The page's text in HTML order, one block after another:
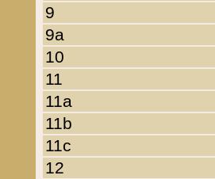
9
9a
10
11
11a
11b
11c
12